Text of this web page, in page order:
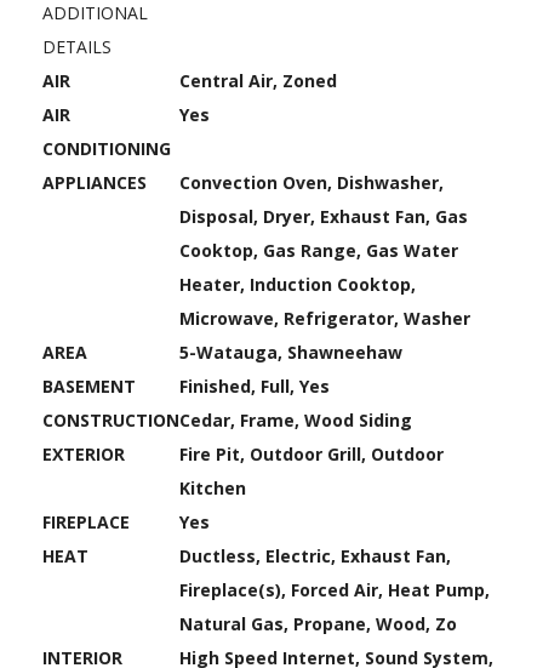
ADDITIONAL
DETAILS
AIR
Central Air, Zoned
AIR
CONDITIONING
Yes
APPLIANCES
Convection Oven, Dishwasher,
Disposal, Dryer, Exhaust Fan, Gas
Cooktop, Gas Range, Gas Water
Heater, Induction Cooktop,
Microwave, Refrigerator, Washer
AREA
5-Watauga, Shawneehaw
BASEMENT
Finished, Full, Yes
CONSTRUCTIONCedar, Frame, Wood Siding
EXTERIOR
Fire Pit, Outdoor Grill, Outdoor
Kitchen
FIREPLACE
Yes
HEAT
Ductless, Electric, Exhaust Fan,
Fireplace(s), Forced Air, Heat Pump,
Natural Gas, Propane, Wood, Zo
INTERIOR
High Speed Internet, Sound System,